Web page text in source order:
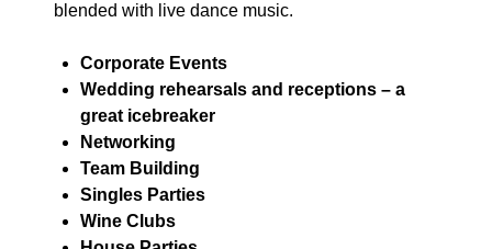
blended with live dance music.
Corporate Events
Wedding rehearsals and receptions – a
great icebreaker
Networking
Team Building
Singles Parties
Wine Clubs